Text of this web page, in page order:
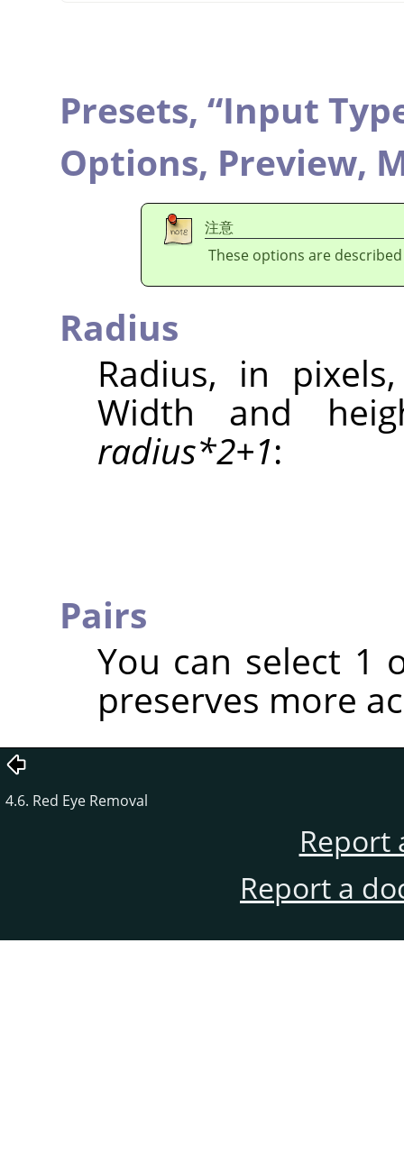
Presets, “Input
Options, Preview,
注意
These options are
Radius
Radius, in
Width and
radius*2+1:
Pairs
You can select 1
preserves more
4.6. Red Eye Removal
Report
Report a